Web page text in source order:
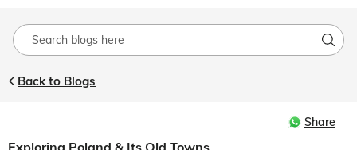
Back to Blogs
Share
Exploring Poland & Its Old Towns